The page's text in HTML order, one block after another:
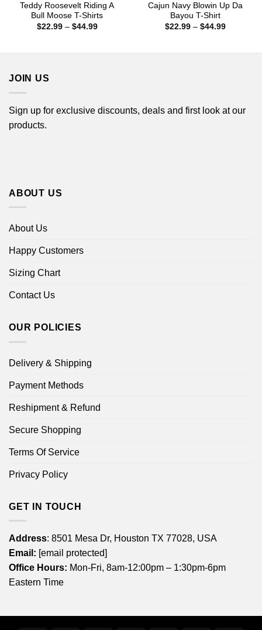
Teddy Roosevelt Riding A
Bull Moose T-Shirts
$22.99 – $44.99Price
Cajun Navy Blowin Up Da
Bayou T-Shirt
$22.99 – $44.99Price
JOIN US
Sign up for exclusive discounts, deals and first look at our
products.
ABOUT US
About Us
Happy Customers
Sizing Chart
Contact Us
OUR POLICIES
Delivery & Shipping
Payment Methods
Reshipment & Refund
Secure Shopping
Terms Of Service
Privacy Policy
GET IN TOUCH
Address: 8501 Mesa Dr, Houston TX 77028, USA
Email: [email protected]
Office Hours: Mon-Fri, 8am-12:00pm – 1:30pm-6pm
Eastern Time